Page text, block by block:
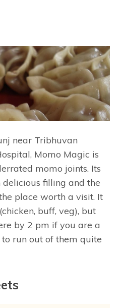
near Tribhuvan
Momo Magic is
momo joints. Its
filling and the
place worth a visit. It
buff, veg), but
by 2 pm if you are a
run out of them quite